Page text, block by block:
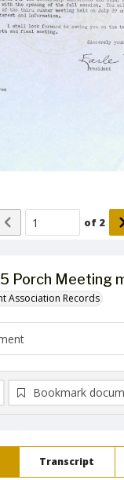
Porch Meeting
Association Records
of 2
Transcript
Bookmark